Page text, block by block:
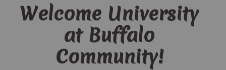
Welcome University
at Buffalo
Community!